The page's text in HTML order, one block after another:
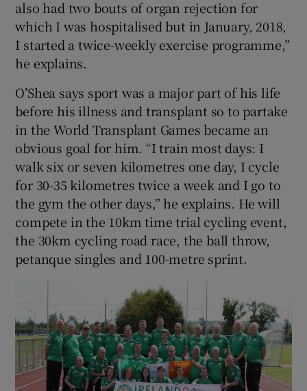
also had two bouts of organ rejection for
which I was hospitalised but in January, 2018,
I started a twice-weekly exercise programme,”
he explains.
O’Shea says sport was a major part of his life
before his illness and transplant so to partake
in the World Transplant Games became an
obvious goal for him. “I train most days: I
walk six or seven kilometres one day, I cycle
for 30-35 kilometres twice a week and I go to
the gym the other days,” he explains. He will
compete in the 10km time trial cycling event,
the 30km cycling road race, the ball throw,
petanque singles and 100-metre sprint.